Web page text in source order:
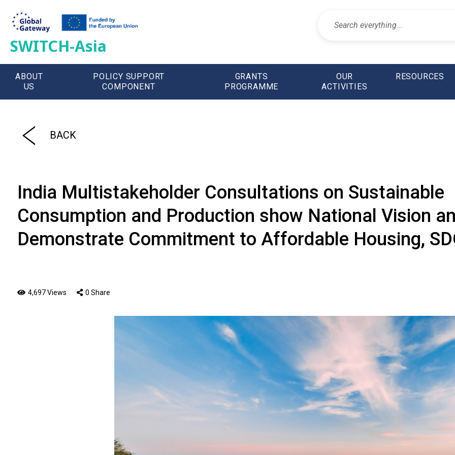
SWITCH-Asia
ABOUT
US
POLICY SUPPORT
COMPONENT
GRANTS
PROGRAMME
OUR
ACTIVITIES
RESOURCES
BACK
India Multistakeholder Consultations on Sustainable
Consumption and Production show National Vision
Demonstrate Commitment to Affordable Housing,
4,697 Views 0 Share